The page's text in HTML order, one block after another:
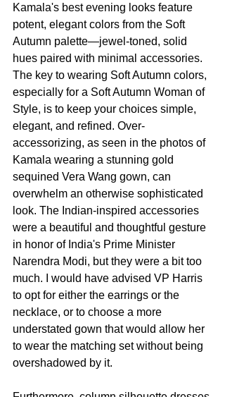
Kamala's best evening looks feature
potent, elegant colors from the Soft
Autumn palette—jewel-toned, solid
hues paired with minimal accessories.
The key to wearing Soft Autumn colors,
especially for a Soft Autumn Woman of
Style, is to keep your choices simple,
elegant, and refined. Over-
accessorizing, as seen in the photos of
Kamala wearing a stunning gold
sequined Vera Wang gown, can
overwhelm an otherwise sophisticated
look. The Indian-inspired accessories
were a beautiful and thoughtful gesture
in honor of India's Prime Minister
Narendra Modi, but they were a bit too
much. I would have advised VP Harris
to opt for either the earrings or the
necklace, or to choose a more
understated gown that would allow her
to wear the matching set without being
overshadowed by it.